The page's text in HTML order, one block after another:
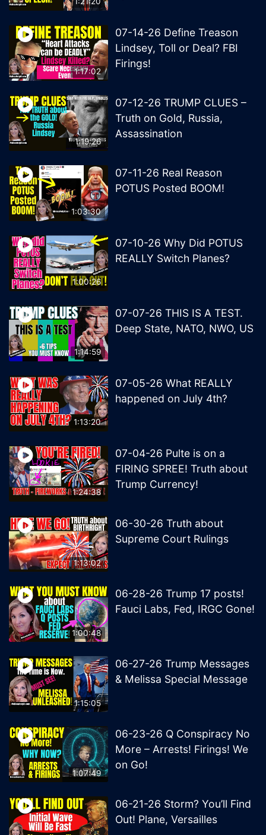
1:17:02
07-14-26 Define Treason
Lindsey, Toll or Deal? FBI
Firings!
1:19:26
07-12-26 TRUMP CLUES –
Truth on Gold, Russia,
Assassination
1:03:30
07-11-26 Real Reason
POTUS Posted BOOM!
1:00:26
07-10-26 Why Did POTUS
REALLY Switch Planes?
1:14:59
07-07-26 THIS IS A TEST.
Deep State, NATO, NWO, US
1:13:20
07-05-26 What REALLY
happened on July 4th?
1:24:38
07-04-26 Pulte is on a
FIRING SPREE! Truth about
Trump Currency!
1:13:02
06-30-26 Truth about
Supreme Court Rulings
1:00:48
06-28-26 Trump 17 posts!
Fauci Labs, Fed, IRGC Gone!
1:15:05
06-27-26 Trump Messages
& Melissa Special Message
1:07:49
06-23-26 Q Conspiracy No
More – Arrests! Firings! We
on Go!
06-21-26 Storm? You’ll Find
Out! Plane, Versailles